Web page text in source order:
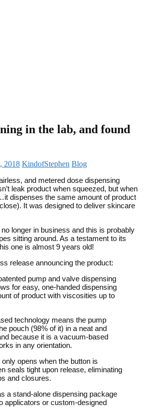
in the lab, and found
2018 KindofStephen Blog
and metered dose dispensing
leak product when squeezed, but when
dispenses the same amount of product
It was designed to deliver skincare
longer in business and this is probably
sitting around. As a testament to its
one is almost 9 years old!
release announcing the product:
pump and valve dispensing
for easy, one-handed dispensing
of product with viscosities up to
technology means the pump
pouch (98% of it) in a neat and
because it is a vacuum-based
in any orientation.
opens when the button is
seals tight upon release, eliminating
and closures.
a stand-alone dispensing package
applicators or custom-designed